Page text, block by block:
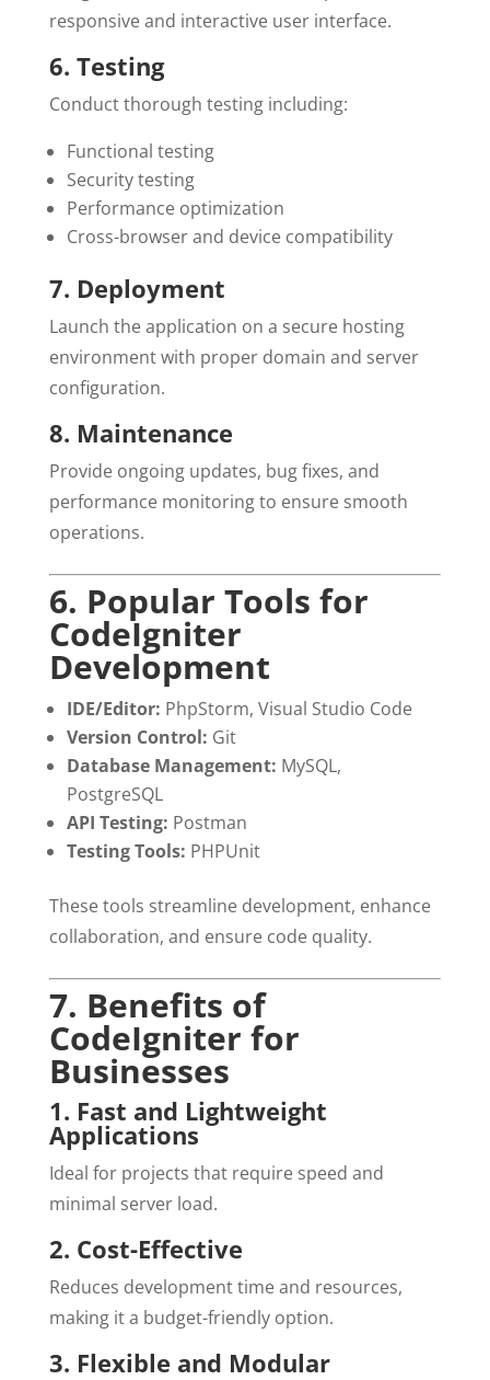
responsive and interactive user interface.
6. Testing
Conduct thorough testing including:
Functional testing
Security testing
Performance optimization
Cross-browser and device compatibility
7. Deployment
Launch the application on a secure hosting
environment with proper domain and server
configuration.
8. Maintenance
Provide ongoing updates, bug fixes, and
performance monitoring to ensure smooth
operations.
6. Popular Tools for
CodeIgniter
Development
IDE/Editor: PhpStorm, Visual Studio Code
Version Control: Git
Database Management: MySQL,
PostgreSQL
API Testing: Postman
Testing Tools: PHPUnit
These tools streamline development, enhance
collaboration, and ensure code quality.
7. Benefits of
CodeIgniter for
Businesses
1. Fast and Lightweight
Applications
Ideal for projects that require speed and
minimal server load.
2. Cost-Effective
Reduces development time and resources,
making it a budget-friendly option.
3. Flexible and Modular